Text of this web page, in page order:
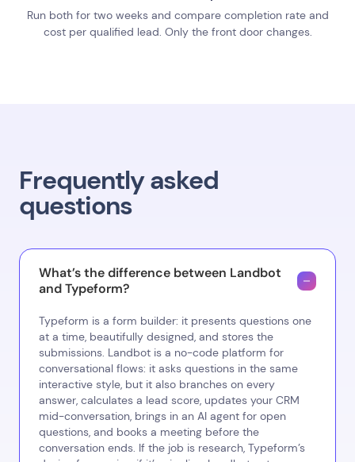
Run both for two weeks and compare completion rate and
cost per qualified lead. Only the front door changes.
Frequently asked
questions
What’s the difference between Landbot
and Typeform?
Typeform is a form builder: it presents questions one
at a time, beautifully designed, and stores the
submissions. Landbot is a no-code platform for
conversational flows: it asks questions in the same
interactive style, but it also branches on every
answer, calculates a lead score, updates your CRM
mid-conversation, brings in an AI agent for open
questions, and books a meeting before the
conversation ends. If the job is research, Typeform’s